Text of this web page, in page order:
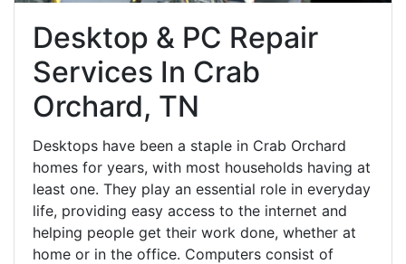
Desktop & PC Repair
Services In Crab
Orchard, TN
Desktops have been a staple in Crab Orchard
homes for years, with most households having at
least one. They play an essential role in everyday
life, providing easy access to the internet and
helping people get their work done, whether at
home or in the office. Computers consist of